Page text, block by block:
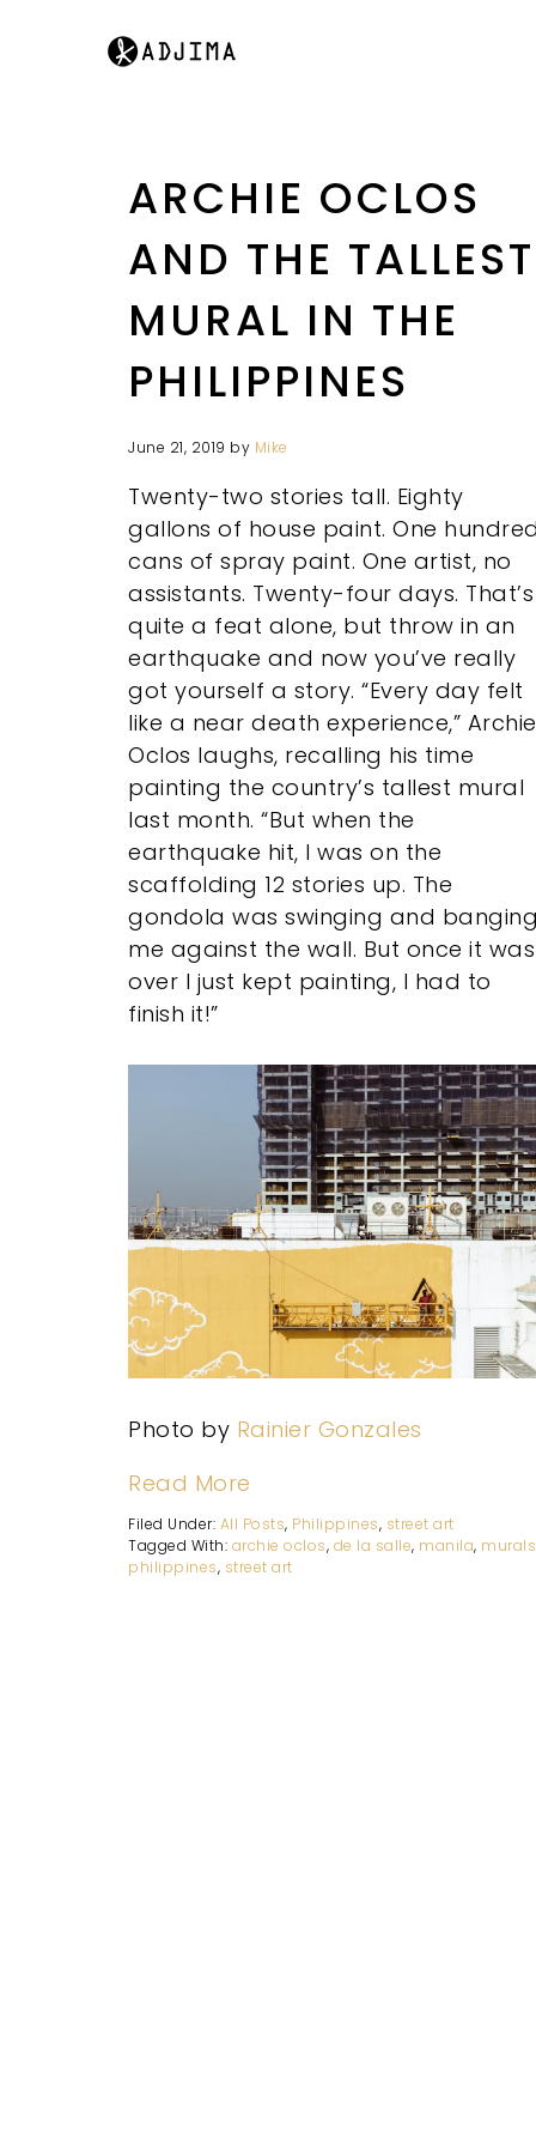
ARCHIE OCLOS
AND THE TALLEST
MURAL IN THE
PHILIPPINES
June 21, 2019 by Mike
Twenty-two stories tall. Eighty
gallons of house paint. One
cans of spray paint. One artist, no
assistants. Twenty-four days. That’s
quite a feat alone, but throw in an
earthquake and now you’ve really
got yourself a story. “Every day felt
like a near death experience,” Archie
Oclos laughs, recalling his time
painting the country’s tallest mural
last month. “But when the
earthquake hit, I was on the
scaffolding 12 stories up. The
gondola was swinging and
me against the wall. But once it was
over I just kept painting, I had to
finish it!”
Photo by Rainier Gonzales
Read More
Filed Under: All Posts, Philippines, street art
Tagged With: archie oclos, de la salle, manila, murals
philippines, street art